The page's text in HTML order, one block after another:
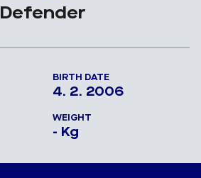
Defender
BIRTH DATE
4. 2. 2006
WEIGHT
- Kg